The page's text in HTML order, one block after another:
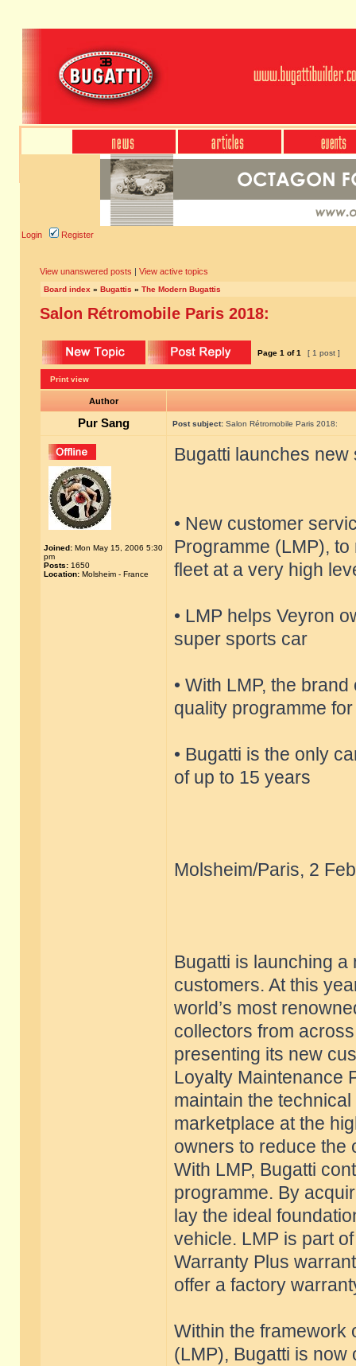
Login Register
View unanswered posts | View active topics
Board index » Bugattis » The Modern Bugattis
Salon Rétromobile Paris 2018:
Page 1 of1 [ 1 post ]
Print view
Author
Pur Sang Post subject: Salon Rétromobile Paris 2018:
Joined: Mon May 15, 2006 5:30
pm
Posts: 1650
Location: Molsheim - France
Bugatti launches
• New customer
Programme (LMP),
fleet at a very high
• LMP helps Veyron
super sports car
• With LMP, the
quality programme
• Bugatti is the only
of up to 15 years
Molsheim/Paris, 2
Bugatti is launching
customers. At this
world’s most
collectors from
presenting its new
Loyalty Maintenance
maintain the
marketplace at the
owners to reduce the
With LMP, Bugatti
programme. By
lay the ideal
vehicle. LMP is part
Warranty Plus
offer a factory
Within the framework
(LMP), Bugatti is